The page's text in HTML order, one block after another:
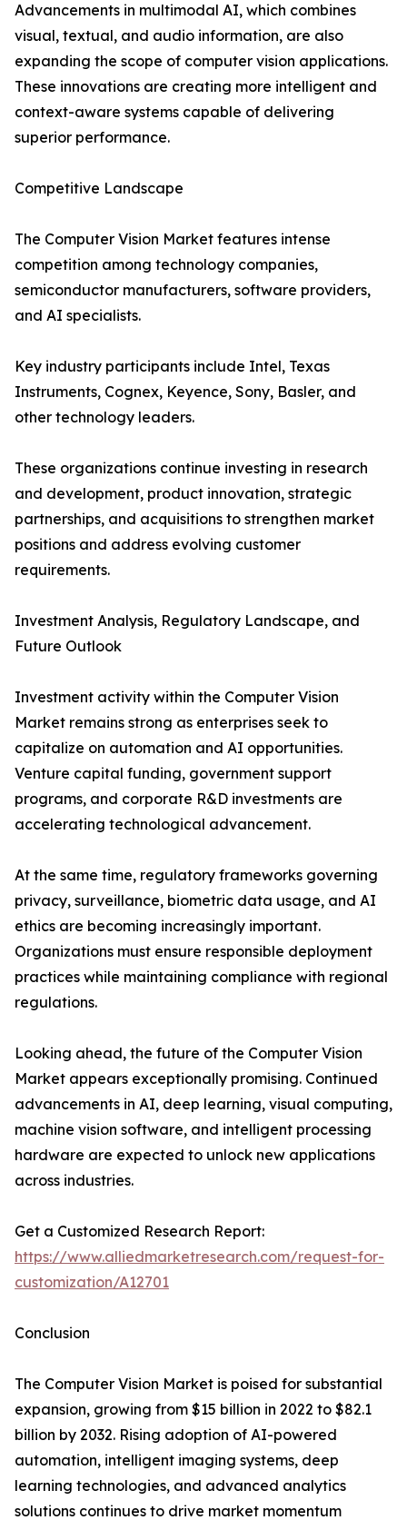
Advancements in multimodal AI, which combines
visual, textual, and audio information, are also
expanding the scope of computer vision applications.
These innovations are creating more intelligent and
context-aware systems capable of delivering
superior performance.
Competitive Landscape
The Computer Vision Market features intense
competition among technology companies,
semiconductor manufacturers, software providers,
and AI specialists.
Key industry participants include Intel, Texas
Instruments, Cognex, Keyence, Sony, Basler, and
other technology leaders.
These organizations continue investing in research
and development, product innovation, strategic
partnerships, and acquisitions to strengthen market
positions and address evolving customer
requirements.
Investment Analysis, Regulatory Landscape, and
Future Outlook
Investment activity within the Computer Vision
Market remains strong as enterprises seek to
capitalize on automation and AI opportunities.
Venture capital funding, government support
programs, and corporate R&D investments are
accelerating technological advancement.
At the same time, regulatory frameworks governing
privacy, surveillance, biometric data usage, and AI
ethics are becoming increasingly important.
Organizations must ensure responsible deployment
practices while maintaining compliance with regional
regulations.
Looking ahead, the future of the Computer Vision
Market appears exceptionally promising. Continued
advancements in AI, deep learning, visual computing,
machine vision software, and intelligent processing
hardware are expected to unlock new applications
across industries.
Get a Customized Research Report:
https://www.alliedmarketresearch.com/request-for-
customization/A12701
Conclusion
The Computer Vision Market is poised for substantial
expansion, growing from $15 billion in 2022 to $82.1
billion by 2032. Rising adoption of AI-powered
automation, intelligent imaging systems, deep
learning technologies, and advanced analytics
solutions continues to drive market momentum